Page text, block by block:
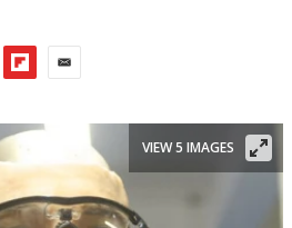
VIEW 5 IMAGES